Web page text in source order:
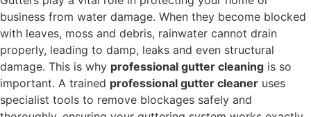
business from water damage. When they become blocked
with leaves, moss and debris, rainwater cannot drain
properly, leading to damp, leaks and even structural
damage. This is why professional gutter cleaning is so
important. A trained professional gutter cleaner uses
specialist tools to remove blockages safely and